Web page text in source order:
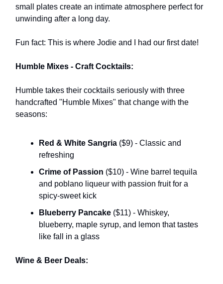
small plates create an intimate atmosphere perfect for
unwinding after a long day.
Fun fact: This is where Jodie and I had our first date!
Humble Mixes - Craft Cocktails:
Humble takes their cocktails seriously with three
handcrafted "Humble Mixes" that change with the
seasons:
Red & White Sangria ($9) - Classic and
refreshing
Crime of Passion ($10) - Wine barrel tequila
and poblano liqueur with passion fruit for a
spicy-sweet kick
Blueberry Pancake ($11) - Whiskey,
blueberry, maple syrup, and lemon that tastes
like fall in a glass
Wine & Beer Deals: